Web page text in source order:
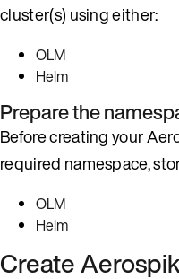
cluster(s) using either:
OLM
Helm
Prepare the
Before creating your
required namespace,
OLM
Helm
Create